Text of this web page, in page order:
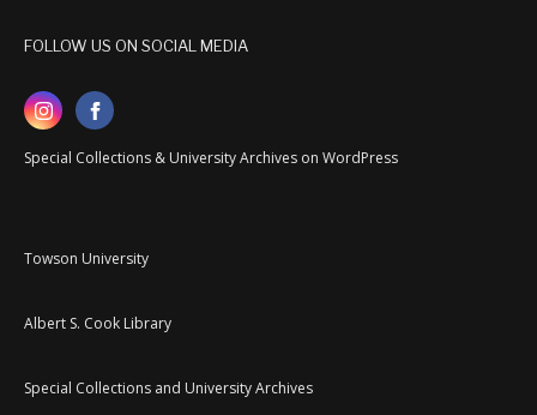
FOLLOW US ON SOCIAL MEDIA
Special Collections & University Archives on WordPress
Towson University
Albert S. Cook Library
Special Collections and University Archives